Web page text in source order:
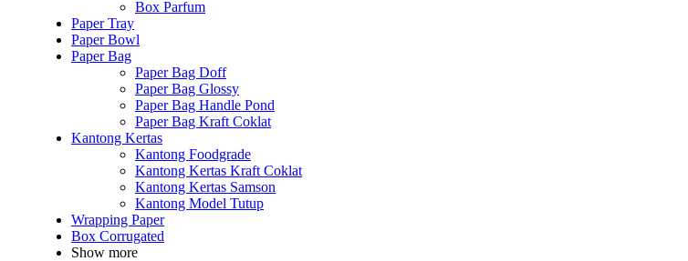
Box Parfum
Paper Tray
Paper Bowl
Paper Bag
Paper Bag Doff
Paper Bag Glossy
Paper Bag Handle Pond
Paper Bag Kraft Coklat
Kantong Kertas
Kantong Foodgrade
Kantong Kertas Kraft Coklat
Kantong Kertas Samson
Kantong Model Tutup
Wrapping Paper
Box Corrugated
Show more